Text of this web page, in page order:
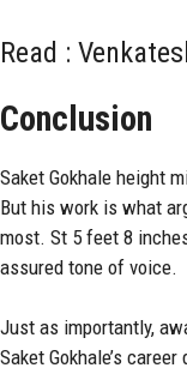
Read :
Conclusion
Saket Gokhale height
But his work is what
most. St 5 feet 8
assured tone of voice.
Just as importantly,
Saket Gokhale’s